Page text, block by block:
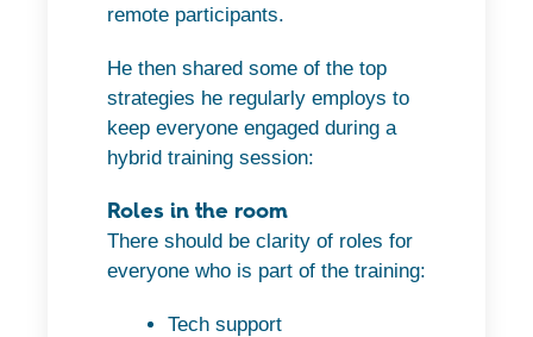
remote participants.
He then shared some of the top
strategies he regularly employs to
keep everyone engaged during a
hybrid training session:
Roles in the room
There should be clarity of roles for
everyone who is part of the training:
Tech support